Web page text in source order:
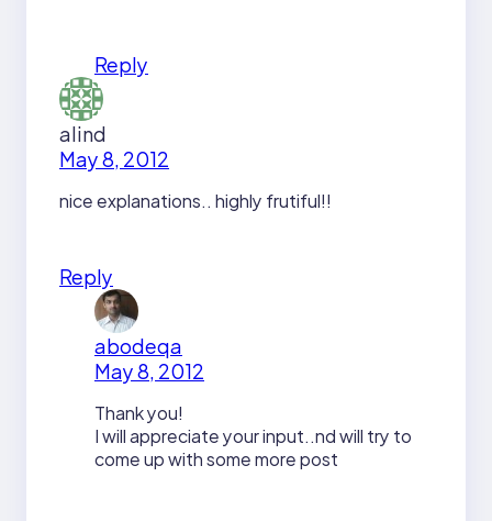
Reply
alind
May 8, 2012
nice explanations.. highly frutiful!!
Reply
abodeqa
May 8, 2012
Thank you!
I will appreciate your input..nd will try to
come up with some more post